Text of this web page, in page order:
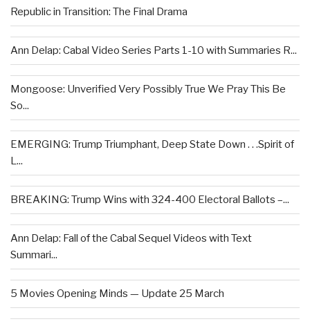
Republic in Transition: The Final Drama
Ann Delap: Cabal Video Series Parts 1-10 with Summaries R...
Mongoose: Unverified Very Possibly True We Pray This Be
So...
EMERGING: Trump Triumphant, Deep State Down . . .Spirit of
L...
BREAKING: Trump Wins with 324-400 Electoral Ballots –...
Ann Delap: Fall of the Cabal Sequel Videos with Text
Summari...
5 Movies Opening Minds — Update 25 March